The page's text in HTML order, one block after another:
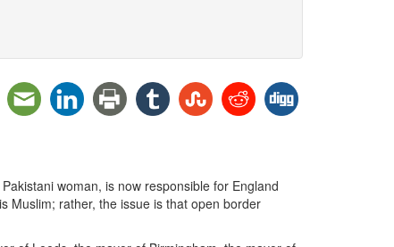
woman, is now responsible for England
Muslim; rather, the issue is that open border